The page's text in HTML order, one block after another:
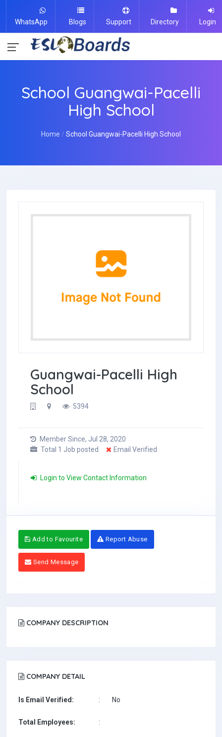
WhatsApp Blogs Support Directory Login
School Guangwai-Pacelli
High School
Home School Guangwai-Pacelli High School
Guangwai-Pacelli High
School
5394
Member Since, Jul 28, 2020
Total 1 Job posted
Email Verified
Login to View Contact Information
Add to Favourite Report Abuse
Send Message
COMPANY DESCRIPTION
COMPANY DETAIL
Is Email Verified: : No
Total Employees: :